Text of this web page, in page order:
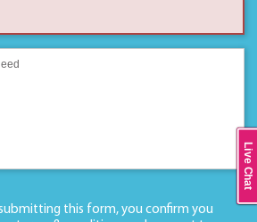
this form, you confirm you
Live Chat